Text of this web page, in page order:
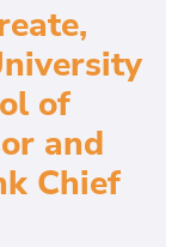
of
and
Chief